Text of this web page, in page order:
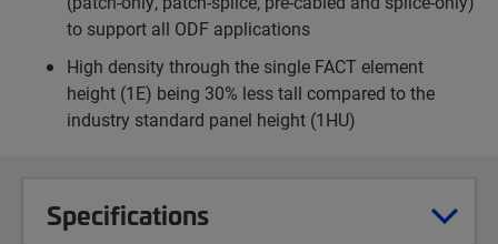
to support all ODF applications
High density through the single FACT element
height (1E) being 30% less tall compared to the
industry standard panel height (1HU)
Specifications